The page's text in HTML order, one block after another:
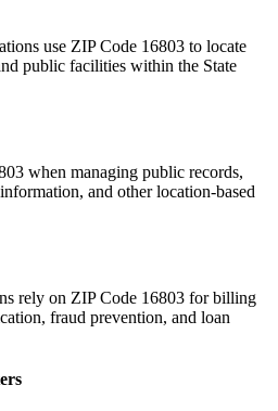
use ZIP Code 16803 to locate
public facilities within the State
when managing public records,
and other location-based
rely on ZIP Code 16803 for billing
fraud prevention, and loan